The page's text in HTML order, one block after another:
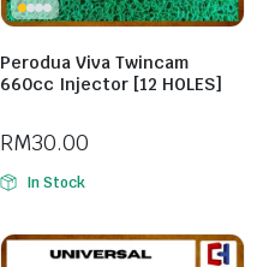
Perodua Viva Twincam
660cc Injector [12 HOLES]
RM30.00
In Stock